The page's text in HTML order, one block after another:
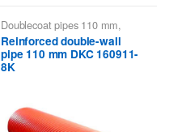
Doublecoat pipes 110 mm,
Doublecoat pipes DKC
Reinforced double-wall
pipe 110 mm DKC 160911-
8K